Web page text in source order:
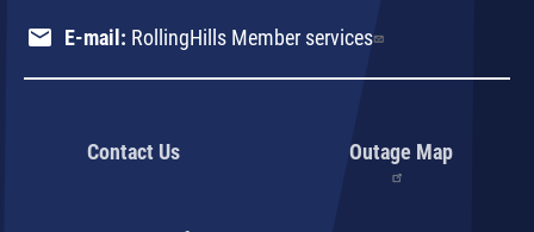
E-mail: RollingHills Member services
Contact Us Outage Map